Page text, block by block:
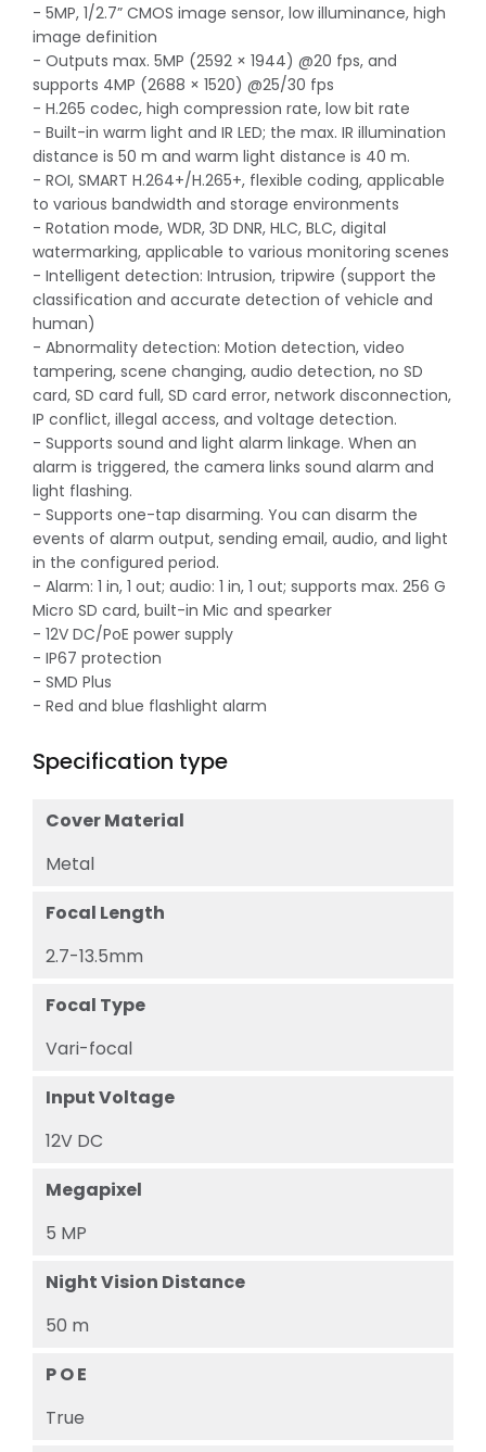
- 5MP, 1/2.7” CMOS image sensor, low illuminance, high
image definition
- Outputs max. 5MP (2592 × 1944) @20 fps, and
supports 4MP (2688 × 1520) @25/30 fps
- H.265 codec, high compression rate, low bit rate
- Built-in warm light and IR LED; the max. IR illumination
distance is 50 m and warm light distance is 40 m.
- ROI, SMART H.264+/H.265+, flexible coding, applicable
to various bandwidth and storage environments
- Rotation mode, WDR, 3D DNR, HLC, BLC, digital
watermarking, applicable to various monitoring scenes
- Intelligent detection: Intrusion, tripwire (support the
classification and accurate detection of vehicle and
human)
- Abnormality detection: Motion detection, video
tampering, scene changing, audio detection, no SD
card, SD card full, SD card error, network disconnection,
IP conflict, illegal access, and voltage detection.
- Supports sound and light alarm linkage. When an
alarm is triggered, the camera links sound alarm and
light flashing.
- Supports one-tap disarming. You can disarm the
events of alarm output, sending email, audio, and light
in the configured period.
- Alarm: 1 in, 1 out; audio: 1 in, 1 out; supports max. 256 G
Micro SD card, built-in Mic and spearker
- 12V DC/PoE power supply
- IP67 protection
- SMD Plus
- Red and blue flashlight alarm
Specification type
Cover Material
Metal
Focal Length
2.7-13.5mm
Focal Type
Vari-focal
Input Voltage
12V DC
Megapixel
5 MP
Night Vision Distance
50 m
P O E
True